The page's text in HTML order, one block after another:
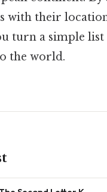
with their
turn a simple list
the world.